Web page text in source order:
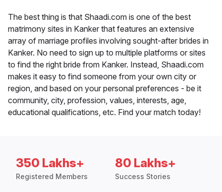
The best thing is that Shaadi.com is one of the best
matrimony sites in Kanker that features an extensive
array of marriage profiles involving sought-after brides in
Kanker. No need to sign up to multiple platforms or sites
to find the right bride from Kanker. Instead, Shaadi.com
makes it easy to find someone from your own city or
region, and based on your personal preferences - be it
community, city, profession, values, interests, age,
educational qualifications, etc. Find your match today!
350 Lakhs+
Registered Members
80 Lakhs+
Success Stories